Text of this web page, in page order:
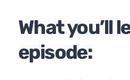
What you’ll
episode: